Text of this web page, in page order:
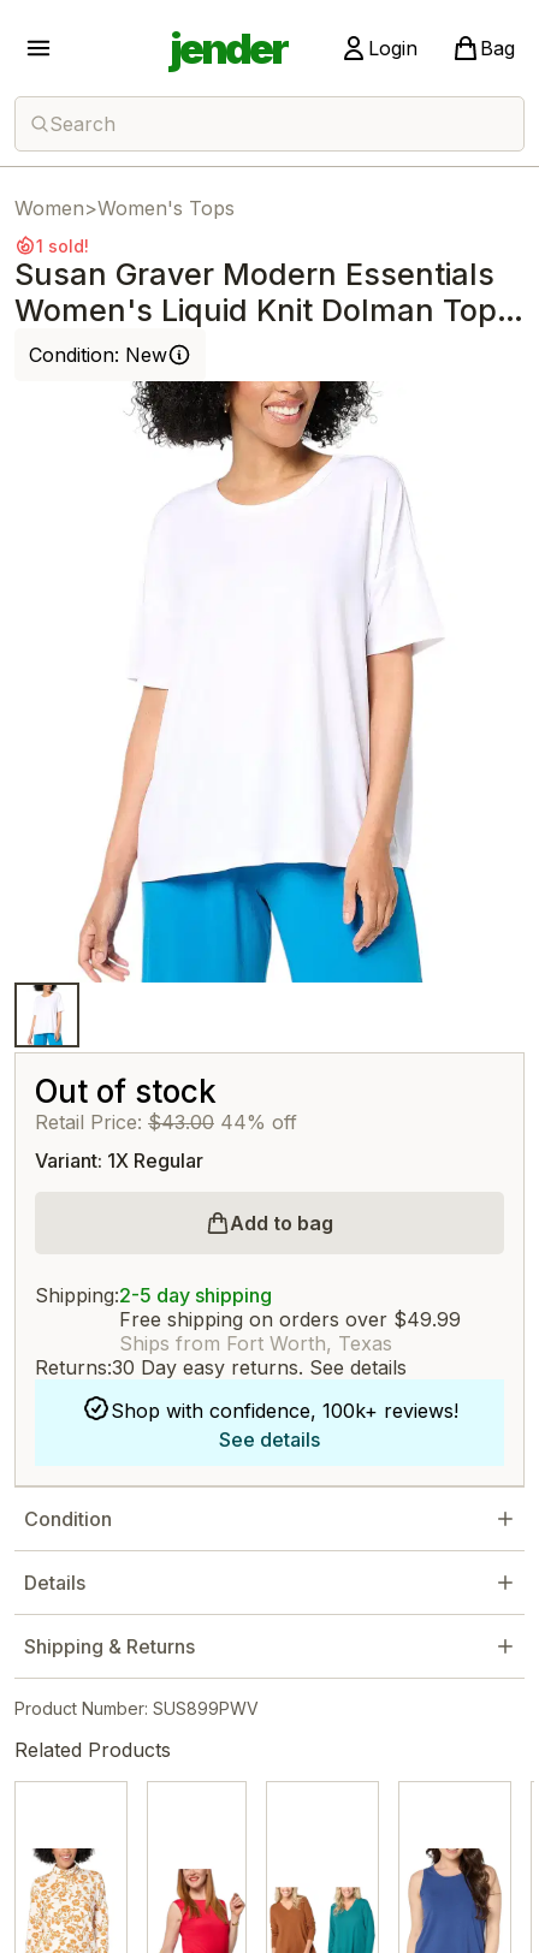
jender Login Bag
Search
Women>Women's Tops
1 sold!
Susan Graver Modern Essentials
Women's Liquid Knit Dolman Top
White
Condition: New
Out of stock
Retail Price: $43.00 44% off
Variant: 1X Regular
Add to bag
Shipping:2-5 day shipping
Free shipping on orders over $49.99
Ships from Fort Worth, Texas
Returns:30 Day easy returns. See details
Shop with confidence, 100k+ reviews!
See details
Condition
Details
Shipping & Returns
Product Number: SUS899PWV
Related Products